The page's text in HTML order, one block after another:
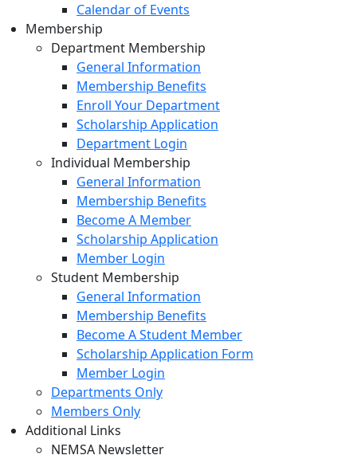
Calendar of Events
Membership
Department Membership
General Information
Membership Benefits
Enroll Your Department
Scholarship Application
Department Login
Individual Membership
General Information
Membership Benefits
Become A Member
Scholarship Application
Member Login
Student Membership
General Information
Membership Benefits
Become A Student Member
Scholarship Application Form
Member Login
Departments Only
Members Only
Additional Links
NEMSA Newsletter